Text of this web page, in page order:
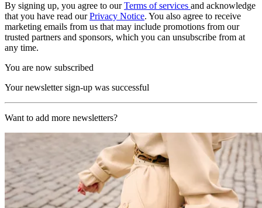
By signing up, you agree to ourTerms of services and acknowledge
that you have read ourPrivacy Notice. You also agree to receive
marketing emails from us that may include promotions from our
trusted partners and sponsors, which you can unsubscribe from at
any time.
You are now subscribed
Your newsletter sign-up was successful
Want to add more newsletters?